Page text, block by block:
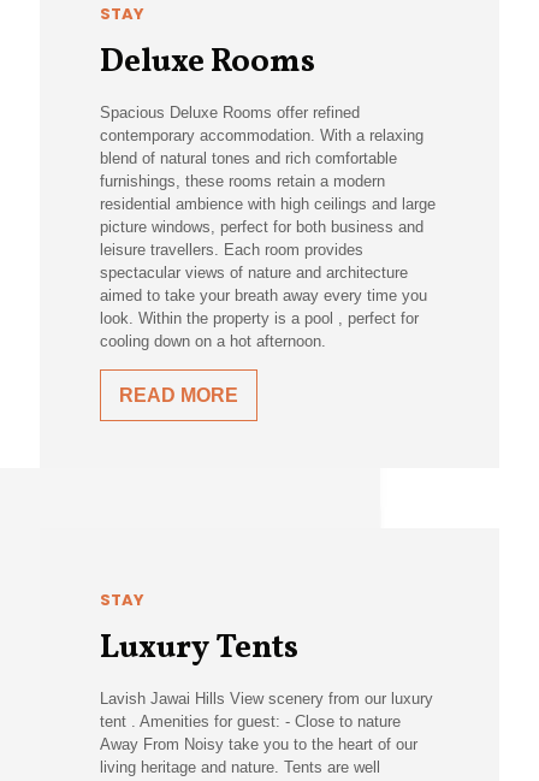
STAY
Deluxe Rooms
Spacious Deluxe Rooms offer refined
contemporary accommodation. With a relaxing
blend of natural tones and rich comfortable
furnishings, these rooms retain a modern
residential ambience with high ceilings and large
picture windows, perfect for both business and
leisure travellers. Each room provides
spectacular views of nature and architecture
aimed to take your breath away every time you
look. Within the property is a pool , perfect for
cooling down on a hot afternoon.
READ MORE
STAY
Luxury Tents
Lavish Jawai Hills View scenery from our luxury
tent . Amenities for guest: - Close to nature
Away From Noisy take you to the heart of our
living heritage and nature. Tents are well